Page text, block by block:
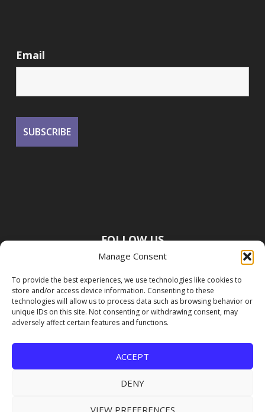
Manage Consent
To provide the best experiences, we use technologies like cookies to
store and/or access device information. Consenting to these
technologies will allow us to process data such as browsing behavior or
unique IDs on this site. Not consenting or withdrawing consent, may
adversely affect certain features and functions.
ACCEPT
DENY
VIEW PREFERENCES
Email
FOLLOW US